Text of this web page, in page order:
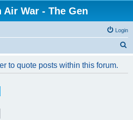
Air War - The Gen
Login
to quote posts within this forum.